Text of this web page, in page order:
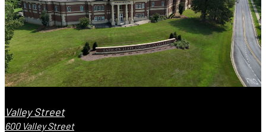
Valley Street
600 Valley Street